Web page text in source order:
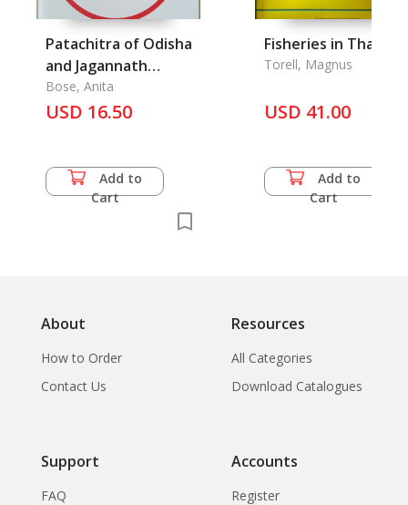
Patachitra of Odisha
and Jagannath
Culture
Bose, Anita
USD 16.50
Add to
Cart
Fisheries in Thailand
Torell, Magnus
USD 41.00
Add to
Cart
About
How to Order
Contact Us
Resources
All Categories
Download Catalogues
Support
FAQ
Accounts
Register